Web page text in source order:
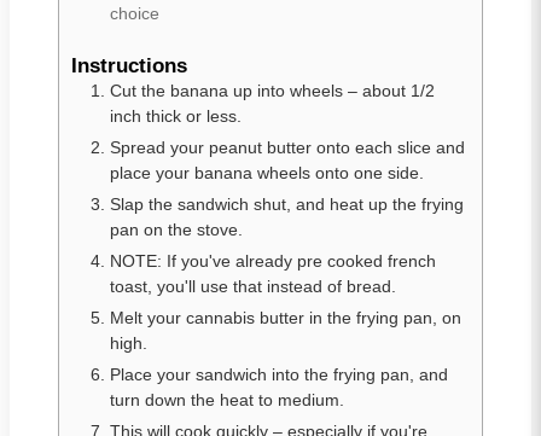
choice
Instructions
Cut the banana up into wheels – about 1/2
inch thick or less.
Spread your peanut butter onto each slice and
place your banana wheels onto one side.
Slap the sandwich shut, and heat up the frying
pan on the stove.
NOTE: If you've already pre cooked french
toast, you'll use that instead of bread.
Melt your cannabis butter in the frying pan, on
high.
Place your sandwich into the frying pan, and
turn down the heat to medium.
This will cook quickly – especially if you're